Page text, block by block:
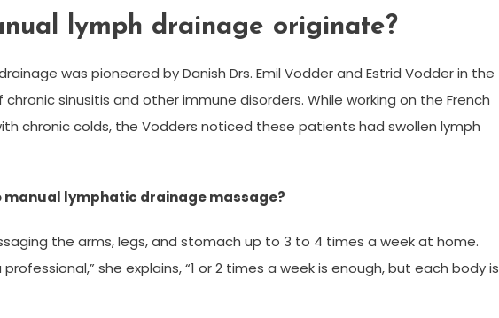
lymph drainage originate?
was pioneered by Danish Drs. Emil Vodder and Estrid Vodder in the
sinusitis and other immune disorders. While working on the French
chronic colds, the Vodders noticed these patients had swollen lymph
manual lymphatic drainage massage?
the arms, legs, and stomach up to 3 to 4 times a week at home.
she explains, “1 or 2 times a week is enough, but each body is